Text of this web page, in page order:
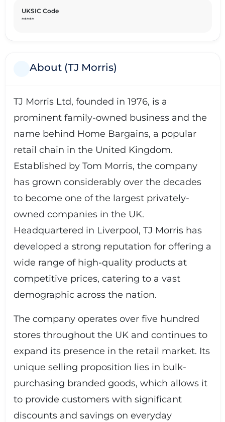
UKSIC Code
*****
About (TJ Morris)
TJ Morris Ltd, founded in 1976, is a
prominent family-owned business and the
name behind Home Bargains, a popular
retail chain in the United Kingdom.
Established by Tom Morris, the company
has grown considerably over the decades
to become one of the largest privately-
owned companies in the UK.
Headquartered in Liverpool, TJ Morris has
developed a strong reputation for offering a
wide range of high-quality products at
competitive prices, catering to a vast
demographic across the nation.
The company operates over five hundred
stores throughout the UK and continues to
expand its presence in the retail market. Its
unique selling proposition lies in bulk-
purchasing branded goods, which allows it
to provide customers with significant
discounts and savings on everyday